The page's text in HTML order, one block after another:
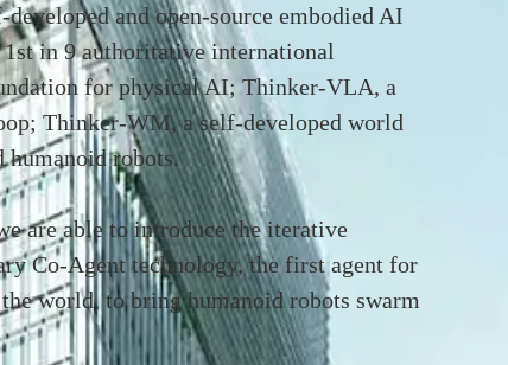
and open-source embodied AI
in 9 authoritative international
for physical AI; Thinker-VLA, a
Thinker-WM, a self-developed world
robots.
are able to introduce the iterative
Co-Agent technology, the first agent for
world, to bring humanoid robots swarm